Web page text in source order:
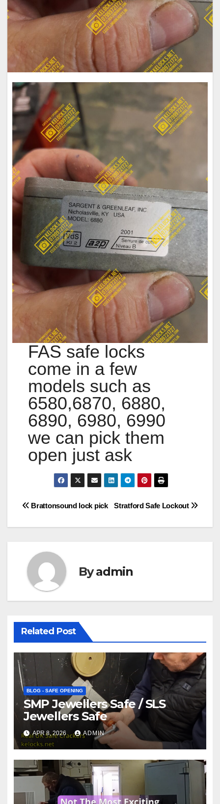
FAS safe locks
come in a few
models such as
6580,6870, 6880,
6890, 6980, 6990
we can pick them
open just ask
Post
navigation
Stratford Safe Lockout
Brattonsound lock pick
Byadmin
Related Post
BLOG - SAFE OPENING
SMP Jewellers Safe / SLS
Jewellers Safe
APR 8, 2026 ADMIN